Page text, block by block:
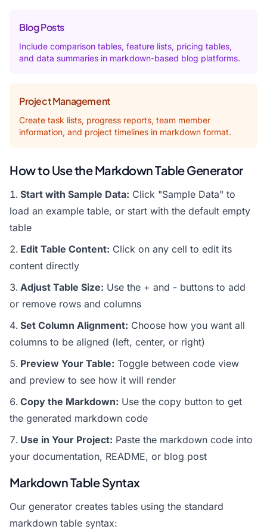
Blog Posts
Include comparison tables, feature lists, pricing tables,
and data summaries in markdown-based blog platforms.
Project Management
Create task lists, progress reports, team member
information, and project timelines in markdown format.
How to Use the Markdown Table Generator
Start with Sample Data: Click "Sample Data" to
load an example table, or start with the default empty
table
Edit Table Content: Click on any cell to edit its
content directly
Adjust Table Size: Use the + and - buttons to add
or remove rows and columns
Set Column Alignment: Choose how you want all
columns to be aligned (left, center, or right)
Preview Your Table: Toggle between code view
and preview to see how it will render
Copy the Markdown: Use the copy button to get
the generated markdown code
Use in Your Project: Paste the markdown code into
your documentation, README, or blog post
Markdown Table Syntax
Our generator creates tables using the standard
markdown table syntax: